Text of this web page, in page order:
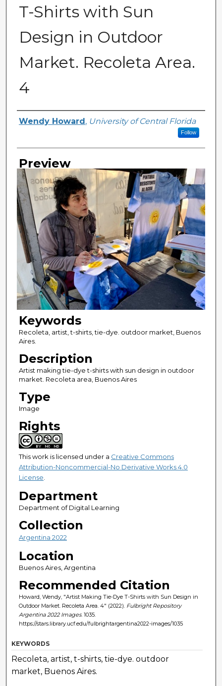
T-Shirts with Sun
Design in Outdoor
Market. Recoleta Area.
4
Creator
Wendy Howard , University of Central Florida
Follow
Preview
Keywords
Recoleta, artist, t-shirts, tie-dye. outdoor market, Buenos
Aires.
Description
Artist making tie-dye t-shirts with sun design in outdoor
market. Recoleta area, Buenos Aires
Type
Image
Rights
This work is licensed under a Creative Commons
Attribution-Noncommercial-No Derivative Works 4.0
License.
Department
Department of Digital Learning
Collection
Argentina 2022
Location
Buenos Aires, Argentina
Recommended Citation
Howard, Wendy, "Artist Making Tie-Dye T-Shirts with Sun Design in
Outdoor Market. Recoleta Area. 4" (2022). Fulbright Repository
Argentina 2022 Images. 1035.
https://stars.library.ucf.edu/fulbrightargentina2022-images/1035
KEYWORDS
Recoleta, artist, t-shirts, tie-dye. outdoor
market, Buenos Aires.